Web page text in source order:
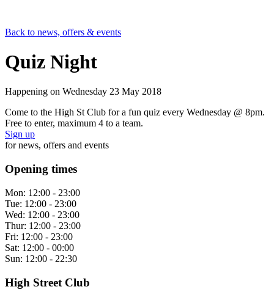
Back to news, offers & events
Quiz Night
Happening on Wednesday 23 May 2018
Come to the High St Club for a fun quiz every Wednesday @ 8pm.
Free to enter, maximum 4 to a team.
Sign up
for news, offers and events
Opening times
Mon: 12:00 - 23:00
Tue: 12:00 - 23:00
Wed: 12:00 - 23:00
Thur: 12:00 - 23:00
Fri: 12:00 - 23:00
Sat: 12:00 - 00:00
Sun: 12:00 - 22:30
High Street Club